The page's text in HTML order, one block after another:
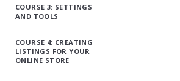
COURSE 3: SETTINGS
AND TOOLS
COURSE 4: CREATING
LISTINGS FOR YOUR
ONLINE STORE